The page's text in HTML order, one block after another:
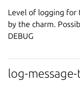
Level of logging
by the charm.
DEBUG
log-